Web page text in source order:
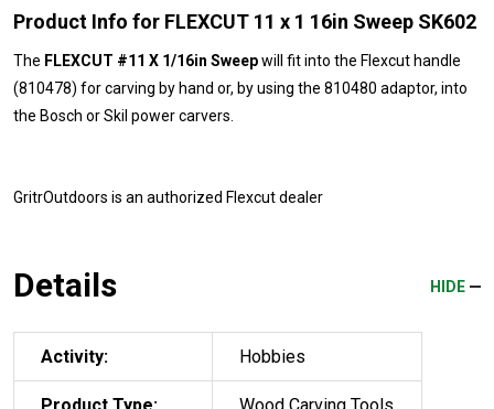
Product Info for FLEXCUT 11 x 1 16in Sweep SK602
The FLEXCUT #11 X 1/16in Sweepwill fit into the Flexcut handle
(810478) for carving by hand or, by using the 810480 adaptor, into
the Bosch or Skil power carvers.
GritrOutdoors is an authorized Flexcut dealer
Details HIDE
Activity: Hobbies